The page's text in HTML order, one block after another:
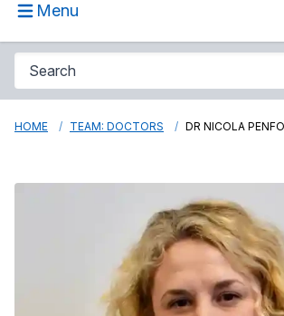
Menu
HOME TEAM: DOCTORS DR NICOLA